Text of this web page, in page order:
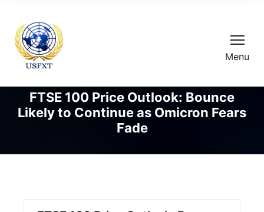
Menu
FTSE 100 Price Outlook: Bounce
Likely to Continue as Omicron Fears
Fade